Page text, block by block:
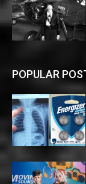
POPULAR